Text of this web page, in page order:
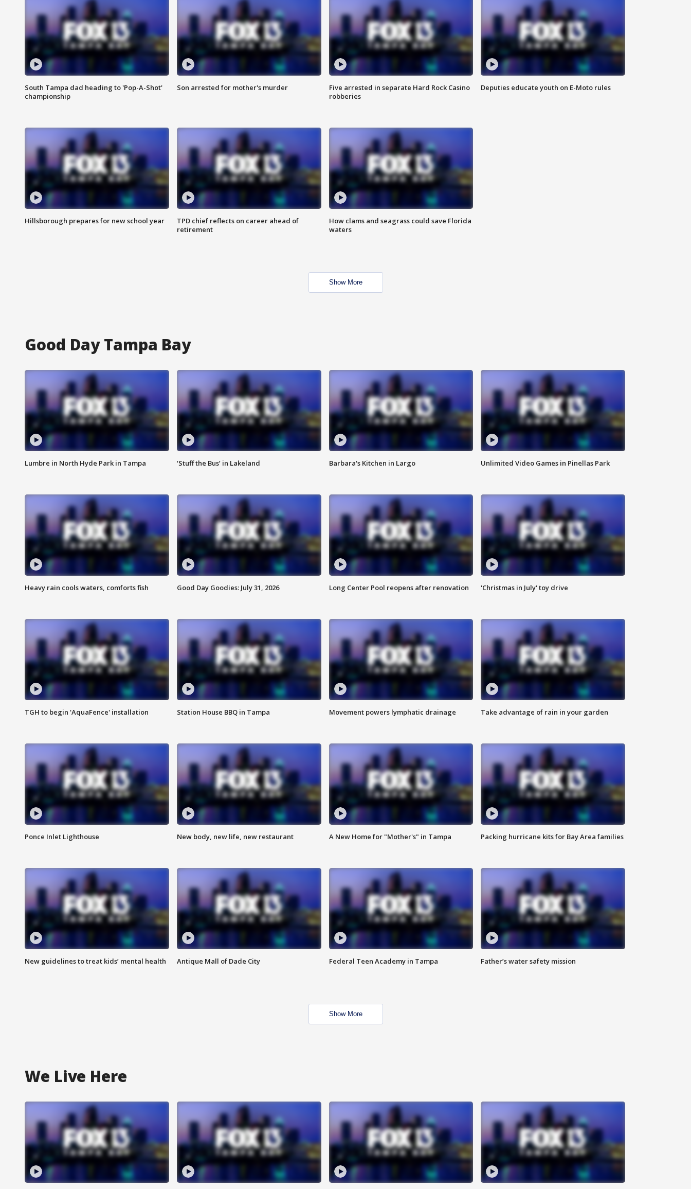
South Tampa dad heading to 'Pop-A-Shot'
championship
Son arrested for mother's murder
Five arrested in separate Hard Rock Casino
robberies
Deputies educate youth on E-Moto rules
Hillsborough prepares for new school year
TPD chief reflects on career ahead of
retirement
How clams and seagrass could save Florida
waters
Show More
Good Day Tampa Bay
Lumbre in North Hyde Park in Tampa ‘Stuff the Bus’ in Lakeland Barbara's Kitchen in Largo Unlimited Video Games in Pinellas Park
Heavy rain cools waters, comforts fish Good Day Goodies: July 31, 2026 Long Center Pool reopens after renovation 'Christmas in July' toy drive
TGH to begin 'AquaFence' installation Station House BBQ in Tampa Movement powers lymphatic drainage Take advantage of rain in your garden
Ponce Inlet Lighthouse New body, new life, new restaurant A New Home for "Mother's" in Tampa Packing hurricane kits for Bay Area families
New guidelines to treat kids’ mental health Antique Mall of Dade City Federal Teen Academy in Tampa Father’s water safety mission
Show More
We Live Here